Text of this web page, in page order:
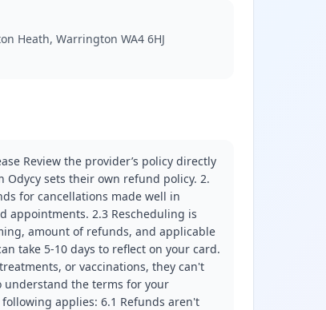
Heath, Warrington WA4 6HJ
Review the provider’s policy directly
sets their own refund policy. 2.
for cancellations made well in
appointments. 2.3 Rescheduling is
amount of refunds, and applicable
take 5-10 days to reflect on your card.
or vaccinations, they can't
understand the terms for your
applies: 6.1 Refunds aren't